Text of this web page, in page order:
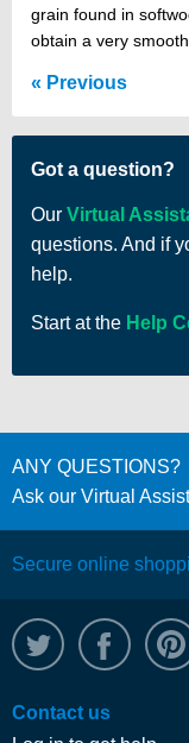
grain found in
obtain a very
Previous
Got a question?
Our Virtual
questions. And if
help.
Start at the Help
ANY QUESTIONS?
Ask our Virtual
Secure online
@WRPTimber
Contact us